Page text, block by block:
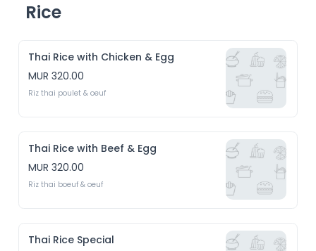
Rice
Thai Rice with Chicken & Egg
MUR 320.00
Riz thai poulet & oeuf
Thai Rice with Beef & Egg
MUR 320.00
Riz thai boeuf & oeuf
Thai Rice Special